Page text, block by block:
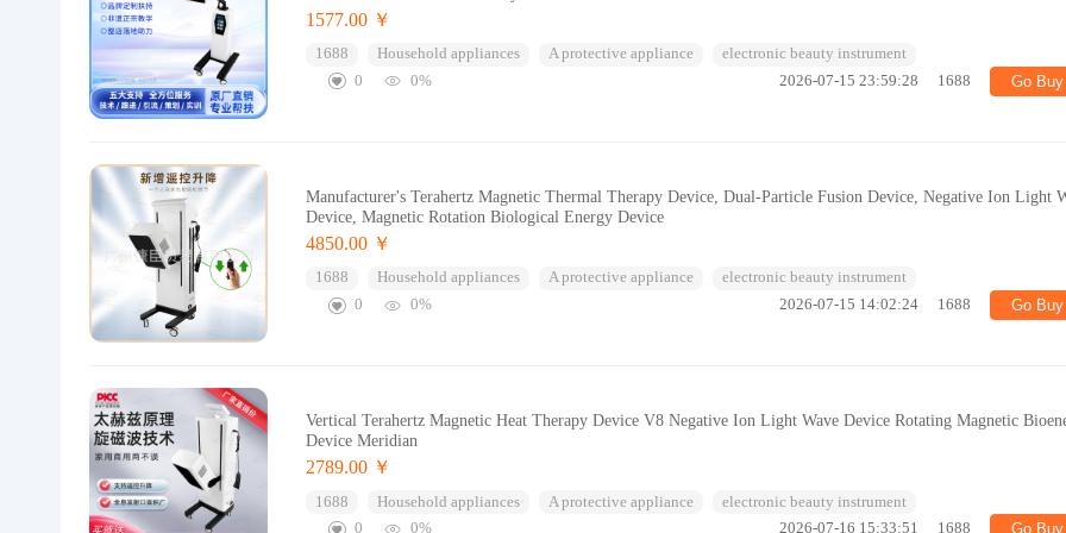
1577.00 ￥
1688 Household appliances A protective appliance
electronic beauty instrument
0
0% 2026-07-15 23:59:28 1688 Go Buy
Manufacturer's Terahertz Magnetic Thermal Therapy Device, Dual-Particle Fusion Device, Negative Ion Light
Device, Magnetic Rotation Biological Energy Device
4850.00 ￥
1688 Household appliances A protective appliance
electronic beauty instrument
0
0% 2026-07-15 14:02:24 1688 Go Buy
Vertical Terahertz Magnetic Heat Therapy Device V8 Negative Ion Light Wave Device Rotating Magnetic
Device Meridian
2789.00 ￥
1688 Household appliances A protective appliance
electronic beauty instrument
0
0% 2026-07-16 15:33:51 1688 Go Buy